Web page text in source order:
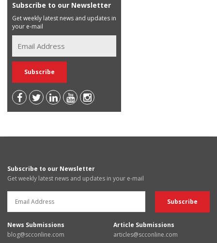
Subscribe to our Newsletter
Get weekly latest news and updates in
your e-mail
Subscribe to our Newsletter
Get weekly latest news and updates in your e-mail
News Submissions
blog@scconline.com
Article Submissions
articles@scconline.com